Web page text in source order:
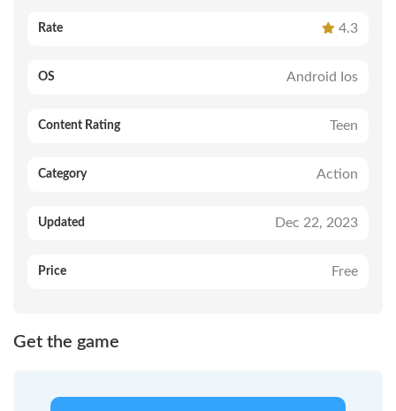
Rate 4.3
OS Android Ios
Content Rating Teen
Category Action
Updated Dec 22, 2023
Price Free
Get the game